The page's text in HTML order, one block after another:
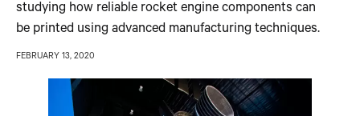
studying how reliable rocket engine components can
be printed using advanced manufacturing techniques.
FEBRUARY 13, 2020